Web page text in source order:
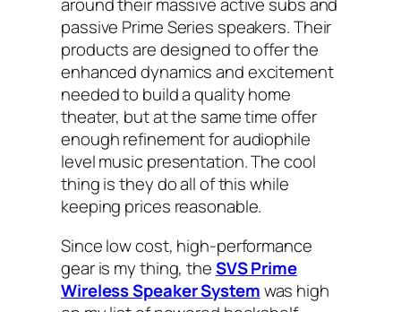
around their massive active subs and
passive Prime Series speakers. Their
products are designed to offer the
enhanced dynamics and excitement
needed to build a quality home
theater, but at the same time offer
enough refinement for audiophile
level music presentation. The cool
thing is they do all of this while
keeping prices reasonable.
Since low cost, high-performance
gear is my thing, theSVS Prime
Wireless Speaker Systemwas high